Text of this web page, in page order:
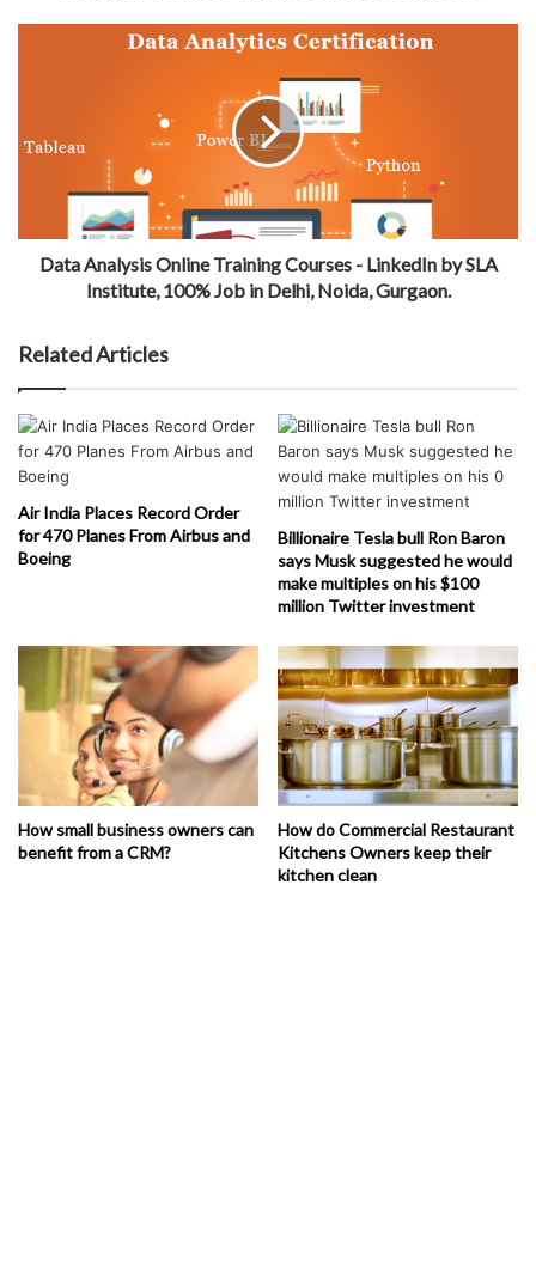
Data Analysis Online Training Courses - LinkedIn by SLA
Institute, 100% Job in Delhi, Noida, Gurgaon.
Related Articles
Air India Places Record Order
for 470 Planes From Airbus and
Boeing
Billionaire Tesla bull Ron Baron
says Musk suggested he would
make multiples on his $100
million Twitter investment
How small business owners can
benefit from a CRM?
How do Commercial Restaurant
Kitchens Owners keep their
kitchen clean